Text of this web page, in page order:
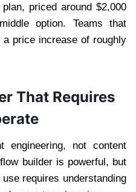
priced around $2,000
option. Teams that
price increase of roughly
That Requires
not content
builder is powerful, but
requires understanding